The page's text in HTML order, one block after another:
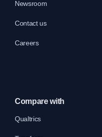
Newsroom
Contact us
Careers
Compare with
Qualtrics